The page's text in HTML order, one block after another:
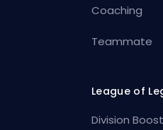
Coaching
Teammate
League of
Division Boost